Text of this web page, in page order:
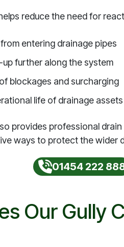
reduce the need for
entering drainage pipes
up further along the system
blockages and surcharging
life of drainage assets
provides professional
ways to protect the wider
01454 222
Our Gully